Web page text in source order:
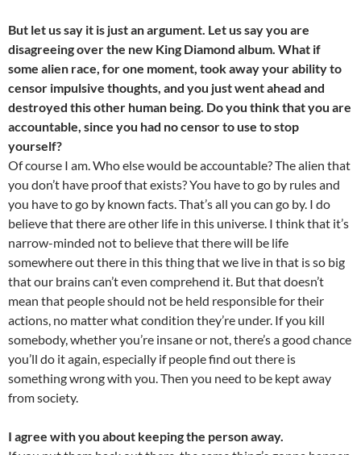
But let us say it is just an argument. Let us say you are
disagreeing over the new King Diamond album. What if
some alien race, for one moment, took away your ability to
censor impulsive thoughts, and you just went ahead and
destroyed this other human being. Do you think that you are
accountable, since you had no censor to use to stop
yourself?
Of course I am. Who else would be accountable? The alien that
you don’t have proof that exists? You have to go by rules and
you have to go by known facts. That’s all you can go by. I do
believe that there are other life in this universe. I think that it’s
narrow-minded not to believe that there will be life
somewhere out there in this thing that we live in that is so big
that our brains can’t even comprehend it. But that doesn’t
mean that people should not be held responsible for their
actions, no matter what condition they’re under. If you kill
somebody, whether you’re insane or not, there’s a good chance
you’ll do it again, especially if people find out there is
something wrong with you. Then you need to be kept away
from society.
I agree with you about keeping the person away.